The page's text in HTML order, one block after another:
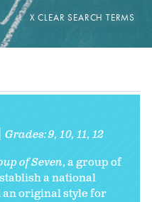
Grades:9 10 11 12
of Seven, a group of
a national
an original style for